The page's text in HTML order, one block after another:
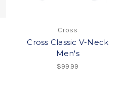
Cross
Cross Classic V-Neck
Men's
$99.99